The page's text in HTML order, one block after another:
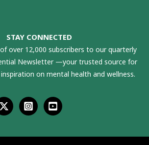
STAY CONNECTED
over 12,000 subscribers to our quarterly
Newsletter —your trusted source for
on mental health and wellness.